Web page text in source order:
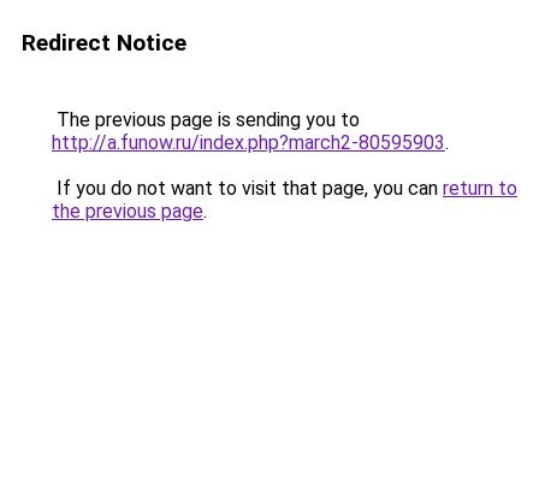
Redirect Notice
The previous page is sending you to
http://a.funow.ru/index.php?march2-80595903.
If you do not want to visit that page, you can return to
the previous page.